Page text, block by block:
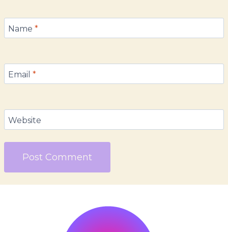
Name *
Email *
Website